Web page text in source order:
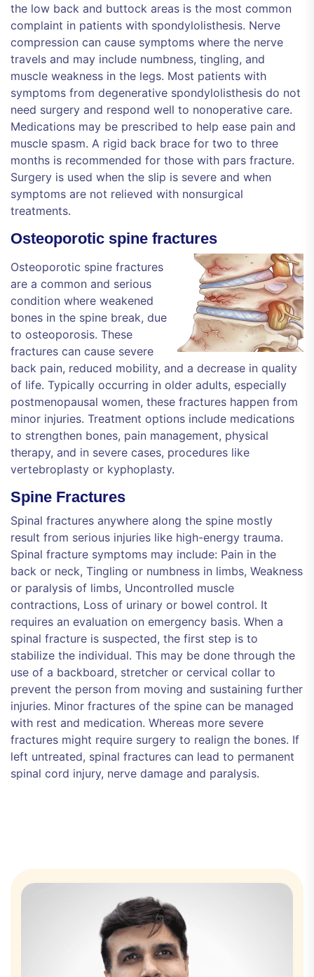
the low back and buttock areas is the most common
complaint in patients with spondylolisthesis. Nerve
compression can cause symptoms where the nerve
travels and may include numbness, tingling, and
muscle weakness in the legs. Most patients with
symptoms from degenerative spondylolisthesis do not
need surgery and respond well to nonoperative care.
Medications may be prescribed to help ease pain and
muscle spasm. A rigid back brace for two to three
months is recommended for those with pars fracture.
Surgery is used when the slip is severe and when
symptoms are not relieved with nonsurgical
treatments.
Osteoporotic spine fractures
Osteoporotic spine fractures
are a common and serious
condition where weakened
bones in the spine break, due
to osteoporosis. These
fractures can cause severe
back pain, reduced mobility, and a decrease in quality
of life. Typically occurring in older adults, especially
postmenopausal women, these fractures happen from
minor injuries. Treatment options include medications
to strengthen bones, pain management, physical
therapy, and in severe cases, procedures like
vertebroplasty or kyphoplasty.
Spine Fractures
Spinal fractures anywhere along the spine mostly
result from serious injuries like high-energy trauma.
Spinal fracture symptoms may include: Pain in the
back or neck, Tingling or numbness in limbs, Weakness
or paralysis of limbs, Uncontrolled muscle
contractions, Loss of urinary or bowel control. It
requires an evaluation on emergency basis. When a
spinal fracture is suspected, the first step is to
stabilize the individual. This may be done through the
use of a backboard, stretcher or cervical collar to
prevent the person from moving and sustaining further
injuries. Minor fractures of the spine can be managed
with rest and medication. Whereas more severe
fractures might require surgery to realign the bones. If
left untreated, spinal fractures can lead to permanent
spinal cord injury, nerve damage and paralysis.